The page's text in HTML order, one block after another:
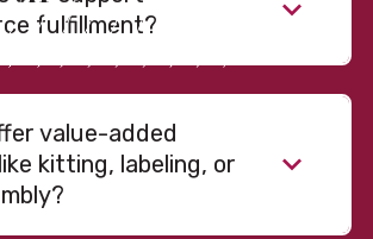
fulfillment?
value-added
kitting, labeling, or